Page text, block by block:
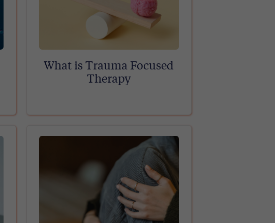
What is Trauma Focused
Therapy